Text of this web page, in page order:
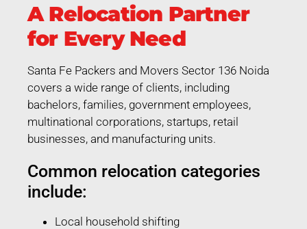
A Relocation Partner
for Every Need
Santa Fe Packers and Movers Sector 136 Noida
covers a wide range of clients, including
bachelors, families, government employees,
multinational corporations, startups, retail
businesses, and manufacturing units.
Common relocation categories
include:
Local household shifting